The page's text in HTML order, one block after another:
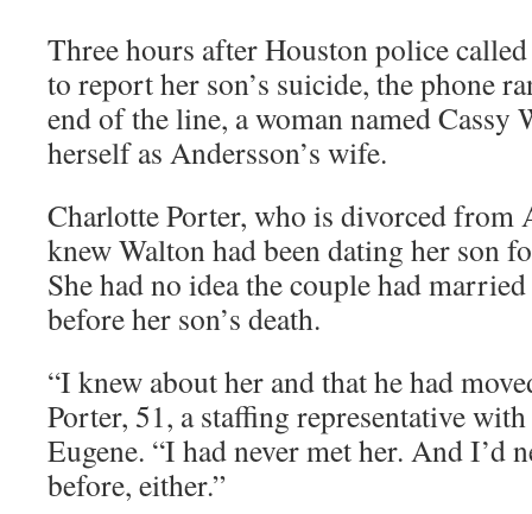
Three hours after Houston police
to report her son’s suicide, the phone
end of the line, a woman named Cassy
herself as Andersson’s wife.
Charlotte Porter, who is divorced from
knew Walton had been dating her son
She had no idea the couple had
before her son’s death.
“I knew about her and that he had
Porter, 51, a staffing representative
Eugene. “I had never met her. And I’d
before, either.”